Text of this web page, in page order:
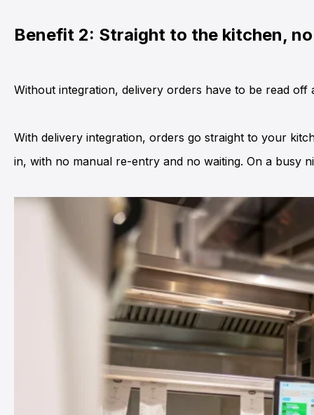
Benefit 2: Straight to the kitchen,
Without integration, delivery orders have to be read
With delivery integration, orders go straight to your
in, with no manual re-entry and no waiting. On a busy